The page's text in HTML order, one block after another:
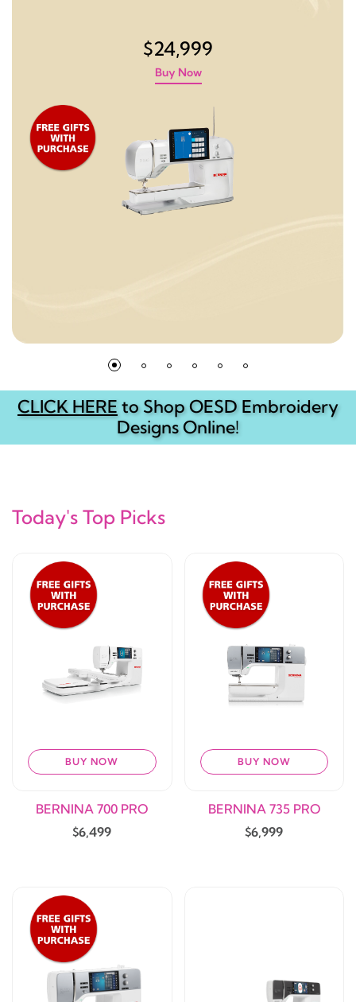
$24,999
Buy Now
CLICK HERE to Shop OESD Embroidery
Designs Online!
Today's Top Picks
BUY NOW
BERNINA 700 PRO
$6,499
BUY NOW
BERNINA 735 PRO
$6,999